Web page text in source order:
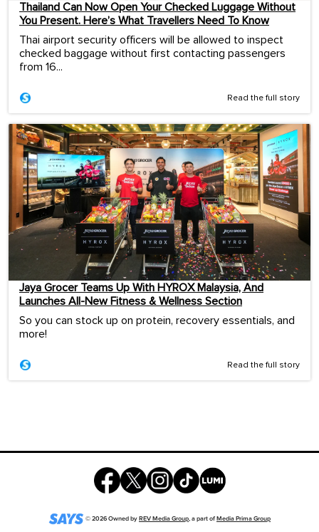
Thailand Can Now Open Your Checked Luggage Without
You Present. Here’s What Travellers Need To Know
Thai airport security officers will be allowed to inspect
checked baggage without first contacting passengers
from 16...
Read the full story
Jaya Grocer Teams Up With HYROX Malaysia, And
Launches All-New Fitness & Wellness Section
So you can stock up on protein, recovery essentials, and
more!
Read the full story
©2026Owned byREV Media Group, a part ofMedia Prima Group